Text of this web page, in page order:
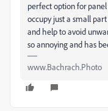
perfect option for
occupy just a small
and help to avoid
so annoying and has
www.Bachrach.Photo